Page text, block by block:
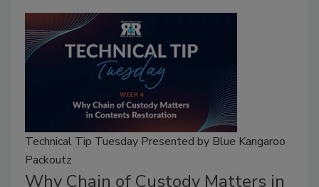
Technical Tip Tuesday Presented by Blue Kangaroo
Packoutz
Why Chain of Custody Matters in